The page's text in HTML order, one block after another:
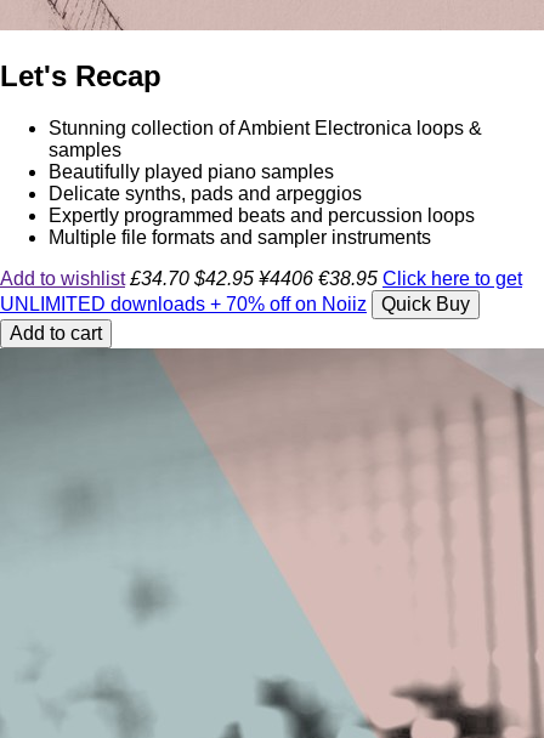
Let's Recap
Stunning collection of Ambient Electronica loops &
samples
Beautifully played piano samples
Delicate synths, pads and arpeggios
Expertly programmed beats and percussion loops
Multiple file formats and sampler instruments
Add to wishlist £34.70 $42.95 ¥4406 €38.95 Click here to get
UNLIMITED downloads + 70% off on Noiiz
Quick Buy
Add to cart